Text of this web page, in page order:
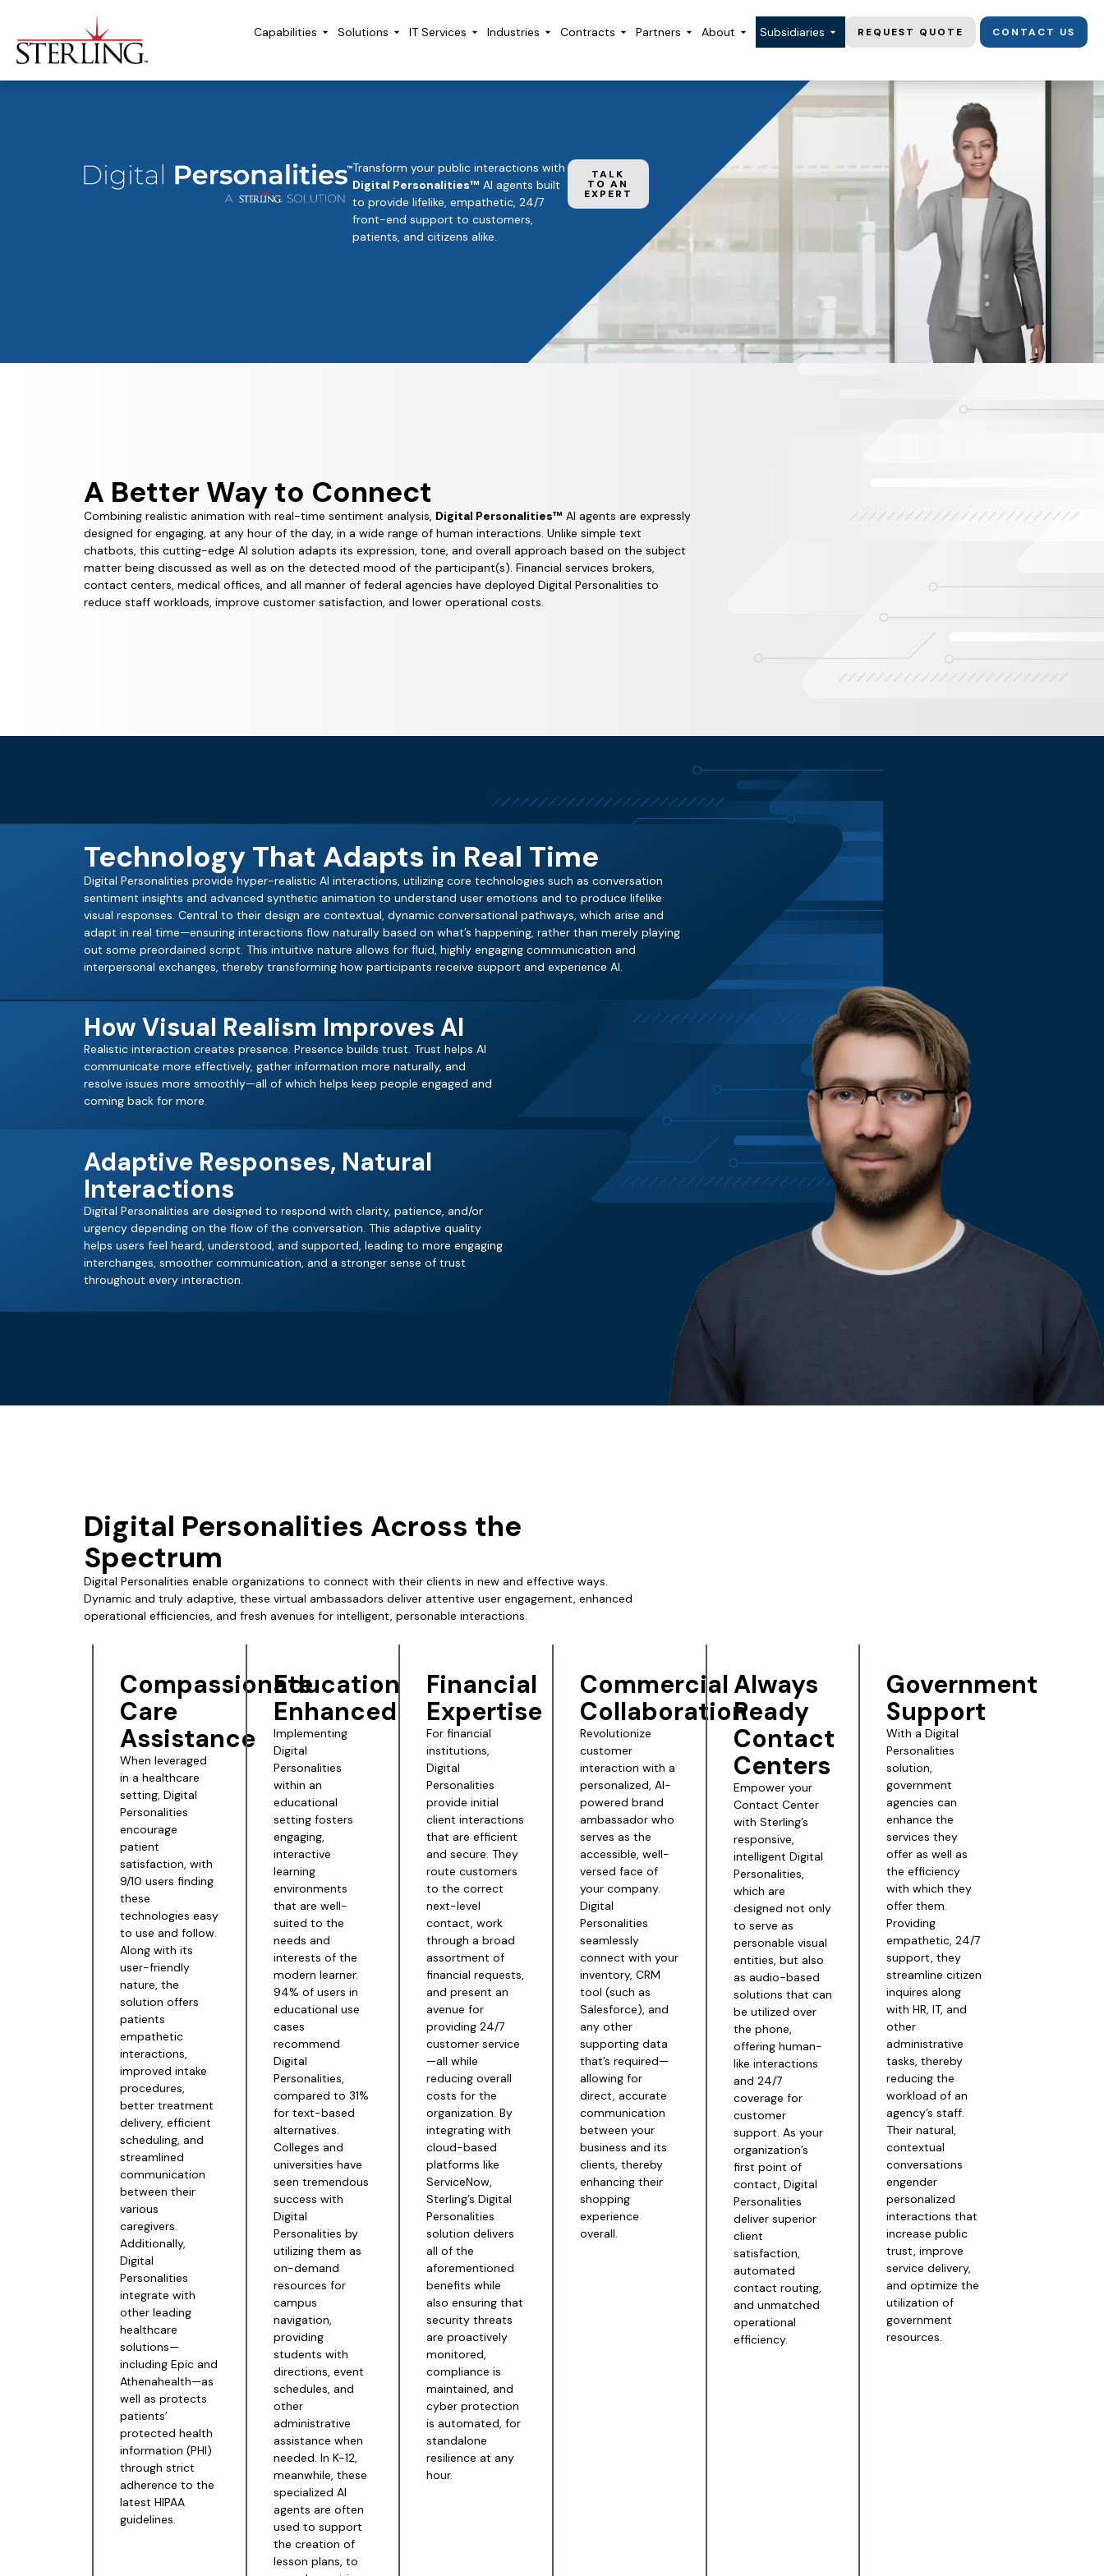
Capabilities Solutions IT Services Industries Contracts Partners About Subsidiaries REQUEST QUOTE CONTACT US
Transform your public interactions with
Digital Personalities™ AI agents built
to provide lifelike, empathetic, 24/7
front-end support to customers,
patients, and citizens alike.
TALK
TO AN
EXPERT
A Better Way to Connect
Combining realistic animation with real-time sentiment analysis, Digital Personalities™ AI agents are expressly
designed for engaging, at any hour of the day, in a wide range of human interactions. Unlike simple text
chatbots, this cutting-edge AI solution adapts its expression, tone, and overall approach based on the subject
matter being discussed as well as on the detected mood of the participant(s). Financial services brokers,
contact centers, medical offices, and all manner of federal agencies have deployed Digital Personalities to
reduce staff workloads, improve customer satisfaction, and lower operational costs.
Technology That Adapts in Real Time
Digital Personalities provide hyper-realistic AI interactions, utilizing core technologies such as conversation
sentiment insights and advanced synthetic animation to understand user emotions and to produce lifelike
visual responses. Central to their design are contextual, dynamic conversational pathways, which arise and
adapt in real time—ensuring interactions flow naturally based on what’s happening, rather than merely playing
out some preordained script. This intuitive nature allows for fluid, highly engaging communication and
interpersonal exchanges, thereby transforming how participants receive support and experience AI.
How Visual Realism Improves AI
Realistic interaction creates presence. Presence builds trust. Trust helps AI
communicate more effectively, gather information more naturally, and
resolve issues more smoothly—all of which helps keep people engaged and
coming back for more.
Adaptive Responses, Natural
Interactions
Digital Personalities are designed to respond with clarity, patience, and/or
urgency depending on the flow of the conversation. This adaptive quality
helps users feel heard, understood, and supported, leading to more engaging
interchanges, smoother communication, and a stronger sense of trust
throughout every interaction.
Digital Personalities Across the
Spectrum
Digital Personalities enable organizations to connect with their clients in new and effective ways.
Dynamic and truly adaptive, these virtual ambassadors deliver attentive user engagement, enhanced
operational efficiencies, and fresh avenues for intelligent, personable interactions.
Compassionate
Care
Assistance
When leveraged
in a healthcare
setting, Digital
Personalities
encourage
patient
satisfaction, with
9/10 users finding
these
technologies easy
to use and follow.
Along with its
user-friendly
nature, the
solution offers
patients
empathetic
interactions,
improved intake
procedures,
better treatment
delivery, efficient
scheduling, and
streamlined
communication
between their
various
caregivers.
Additionally,
Digital
Personalities
integrate with
other leading
healthcare
solutions—
including Epic and
Athenahealth—as
well as protects
patients’
protected health
information (PHI)
through strict
adherence to the
latest HIPAA
guidelines.
Education
Enhanced
Implementing
Digital
Personalities
within an
educational
setting fosters
engaging,
interactive
learning
environments
that are well-
suited to the
needs and
interests of the
modern learner.
94% of users in
educational use
cases
recommend
Digital
Personalities,
compared to 31%
for text-based
alternatives.
Colleges and
universities have
seen tremendous
success with
Digital
Personalities by
utilizing them as
on-demand
resources for
campus
navigation,
providing
students with
directions, event
schedules, and
other
administrative
assistance when
needed. In K-12,
meanwhile, these
specialized AI
agents are often
used to support
the creation of
lesson plans, to
Financial
Expertise
For financial
institutions,
Digital
Personalities
provide initial
client interactions
that are efficient
and secure. They
route customers
to the correct
next-level
contact, work
through a broad
assortment of
financial requests,
and present an
avenue for
providing 24/7
customer service
—all while
reducing overall
costs for the
organization. By
integrating with
cloud-based
platforms like
ServiceNow,
Sterling’s Digital
Personalities
solution delivers
all of the
aforementioned
benefits while
also ensuring that
security threats
are proactively
monitored,
compliance is
maintained, and
cyber protection
is automated, for
standalone
resilience at any
hour.
Commercial
Collaboration
Revolutionize
customer
interaction with a
personalized, AI-
powered brand
ambassador who
serves as the
accessible, well-
versed face of
your company.
Digital
Personalities
seamlessly
connect with your
inventory, CRM
tool (such as
Salesforce), and
any other
supporting data
that’s required—
allowing for
direct, accurate
communication
between your
business and its
clients, thereby
enhancing their
shopping
experience
overall.
Always
Ready
Contact
Centers
Empower your
Contact Center
with Sterling’s
responsive,
intelligent Digital
Personalities,
which are
designed not only
to serve as
personable visual
entities, but also
as audio-based
solutions that can
be utilized over
the phone,
offering human-
like interactions
and 24/7
coverage for
customer
support. As your
organization’s
first point of
contact, Digital
Personalities
deliver superior
client
satisfaction,
automated
contact routing,
and unmatched
operational
efficiency.
Government
Support
With a Digital
Personalities
solution,
government
agencies can
enhance the
services they
offer as well as
the efficiency
with which they
offer them.
Providing
empathetic, 24/7
support, they
streamline citizen
inquires along
with HR, IT, and
other
administrative
tasks, thereby
reducing the
workload of an
agency’s staff.
Their natural,
contextual
conversations
engender
personalized
interactions that
increase public
trust, improve
service delivery,
and optimize the
utilization of
government
resources.